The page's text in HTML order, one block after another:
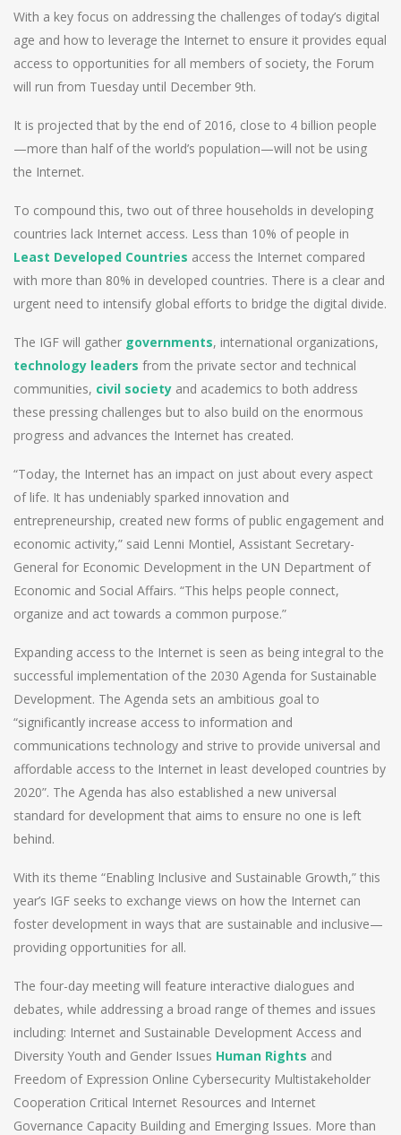
With a key focus on addressing the challenges of today’s digital
age and how to leverage the Internet to ensure it provides equal
access to opportunities for all members of society, the Forum
will run from Tuesday until December 9th.
It is projected that by the end of 2016, close to 4 billion people
—more than half of the world’s population—will not be using
the Internet.
To compound this, two out of three households in developing
countries lack Internet access. Less than 10% of people in
Least Developed Countries access the Internet compared
with more than 80% in developed countries. There is a clear and
urgent need to intensify global efforts to bridge the digital divide.
The IGF will gather governments, international organizations,
technology leaders from the private sector and technical
communities, civil society and academics to both address
these pressing challenges but to also build on the enormous
progress and advances the Internet has created.
“Today, the Internet has an impact on just about every aspect
of life. It has undeniably sparked innovation and
entrepreneurship, created new forms of public engagement and
economic activity,” said Lenni Montiel, Assistant Secretary-
General for Economic Development in the UN Department of
Economic and Social Affairs. “This helps people connect,
organize and act towards a common purpose.”
Expanding access to the Internet is seen as being integral to the
successful implementation of the 2030 Agenda for Sustainable
Development. The Agenda sets an ambitious goal to
“significantly increase access to information and
communications technology and strive to provide universal and
affordable access to the Internet in least developed countries by
2020”. The Agenda has also established a new universal
standard for development that aims to ensure no one is left
behind.
With its theme “Enabling Inclusive and Sustainable Growth,” this
year’s IGF seeks to exchange views on how the Internet can
foster development in ways that are sustainable and inclusive—
providing opportunities for all.
The four-day meeting will feature interactive dialogues and
debates, while addressing a broad range of themes and issues
including: Internet and Sustainable Development Access and
Diversity Youth and Gender Issues Human Rights and
Freedom of Expression Online Cybersecurity Multistakeholder
Cooperation Critical Internet Resources and Internet
Governance Capacity Building and Emerging Issues. More than